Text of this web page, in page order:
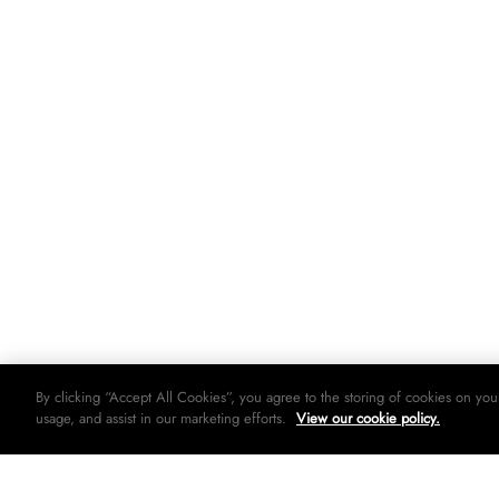
By clicking “Accept All Cookies”, you agree to the storing of cookies on
usage, and assist in our marketing efforts. View our cookie policy.